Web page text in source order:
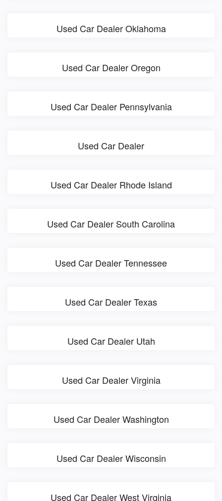
Used Car Dealer Oklahoma
Used Car Dealer Oregon
Used Car Dealer Pennsylvania
Used Car Dealer
Used Car Dealer Rhode Island
Used Car Dealer South Carolina
Used Car Dealer Tennessee
Used Car Dealer Texas
Used Car Dealer Utah
Used Car Dealer Virginia
Used Car Dealer Washington
Used Car Dealer Wisconsin
Used Car Dealer West Virginia